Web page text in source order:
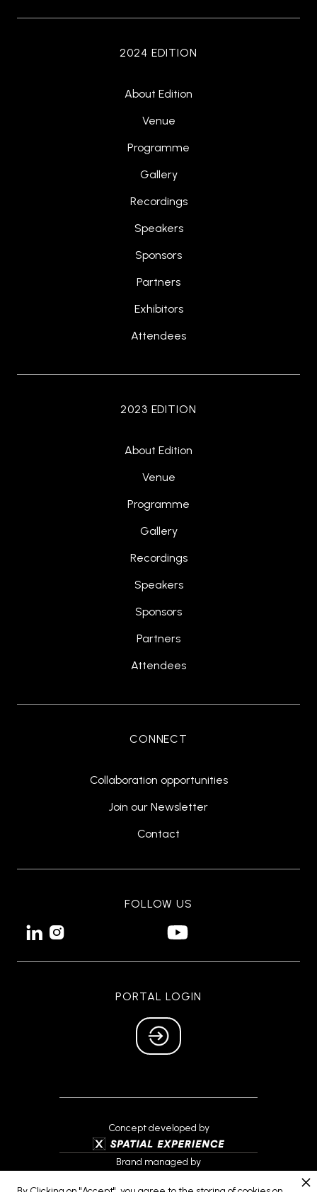
2024 EDITION
About Edition
Venue
Programme
Gallery
Recordings
Speakers
Sponsors
Partners
Exhibitors
Attendees
2023 EDITION
About Edition
Venue
Programme
Gallery
Recordings
Speakers
Sponsors
Partners
Attendees
CONNECT
Collaboration opportunities
Join our Newsletter
Contact
FOLLOW US
 
PORTAL LOGIN
Concept developed by
Brand managed by